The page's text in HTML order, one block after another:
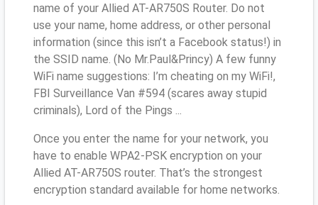
name of your Allied AT-AR750S Router. Do not
use your name, home address, or other personal
information (since this isn’t a Facebook status!) in
the SSID name. (No Mr.Paul&Princy) A few funny
WiFi name suggestions: I’m cheating on my WiFi!,
FBI Surveillance Van #594 (scares away stupid
criminals), Lord of the Pings ...
Once you enter the name for your network, you
have to enable WPA2-PSK encryption on your
Allied AT-AR750S router. That’s the strongest
encryption standard available for home networks.